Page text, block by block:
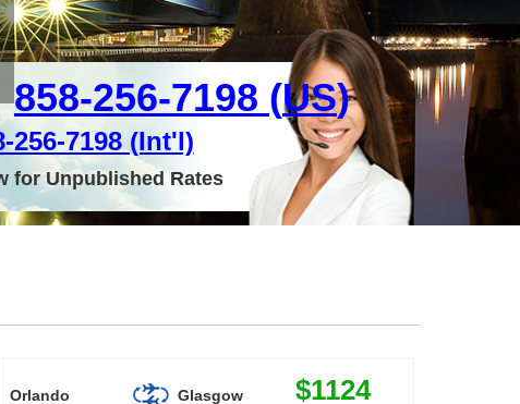
858-256-7198 (US)
256-7198 (Int'l)
for Unpublished Rates
Orlando Glasgow $1124